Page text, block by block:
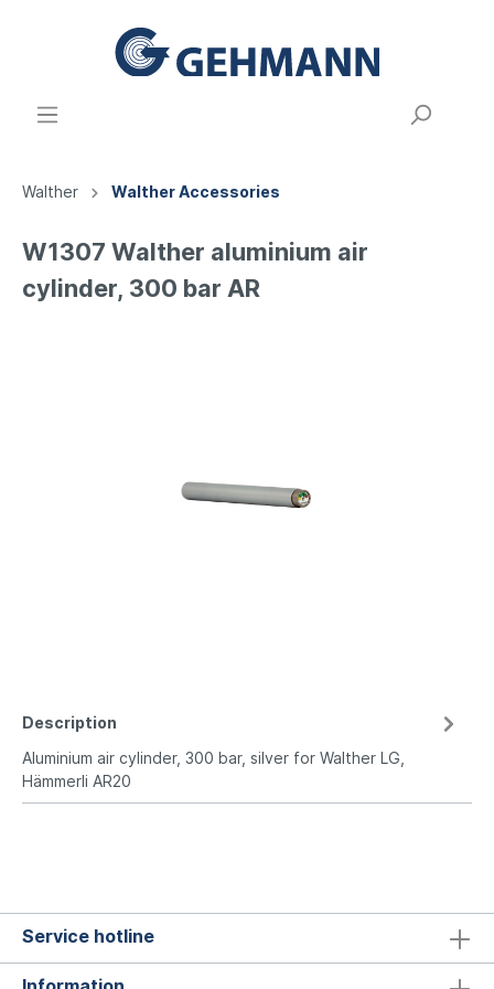
Walther Walther Accessories
W1307 Walther aluminium air
cylinder, 300 bar AR
Description
Aluminium air cylinder, 300 bar, silver for Walther LG,
Hämmerli AR20
Service hotline